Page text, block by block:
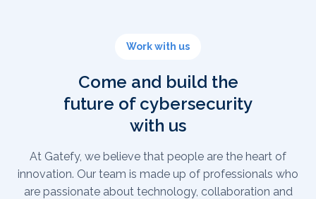
Work with us
Come and build the
future of cybersecurity
with us
At Gatefy, we believe that people are the heart of
innovation. Our team is made up of professionals who
are passionate about technology, collaboration and